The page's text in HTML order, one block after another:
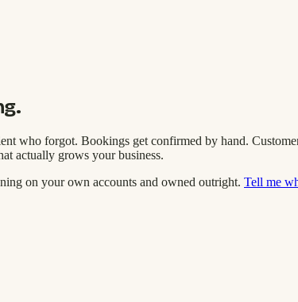
who forgot. Bookings get confirmed by hand.
actually grows your business.
on your own accounts and owned outright. Tell me